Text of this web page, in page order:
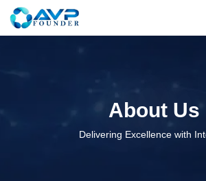
About Us
Delivering Excellence with